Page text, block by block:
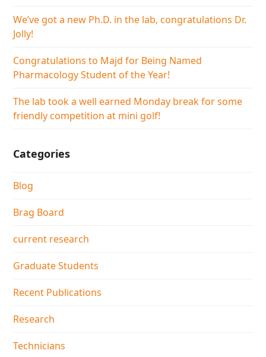
We’ve got a new Ph.D. in the lab, congratulations Dr.
Jolly!
Congratulations to Majd for Being Named
Pharmacology Student of the Year!
The lab took a well earned Monday break for some
friendly competition at mini golf!
Categories
Blog
Brag Board
current research
Graduate Students
Recent Publications
Research
Technicians